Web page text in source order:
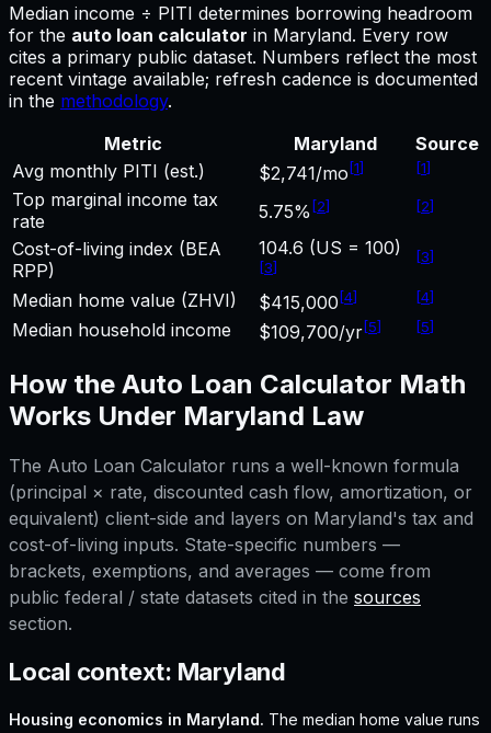
Median income ÷ PITI determines borrowing headroom
for the auto loan calculator in Maryland. Every row
cites a primary public dataset. Numbers reflect the most
recent vintage available; refresh cadence is documented
in the methodology.
Metric
Maryland
Source
Avg monthly PITI (est.)
$2,741/mo [1] [1]
Top marginal income tax
rate
5.75% [2] [2]
Cost-of-living index (BEA
RPP)
104.6 (US = 100)
[3]
[3]
Median home value (ZHVI) $415,000 [4] [4]
Median household income $109,700/yr[5] [5]
How the Auto Loan Calculator Math
Works Under Maryland Law
The Auto Loan Calculator runs a well-known formula
(principal × rate, discounted cash flow, amortization, or
equivalent) client-side and layers on Maryland's tax and
cost-of-living inputs. State-specific numbers —
brackets, exemptions, and averages — come from
public federal / state datasets cited in the sources
section.
Local context: Maryland
Housing economics in Maryland. The median home value runs